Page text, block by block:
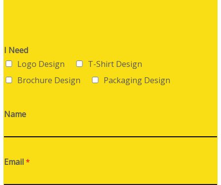
I Need
Logo Design
T-Shirt Design
Brochure Design
Packaging Design
Name
Email*